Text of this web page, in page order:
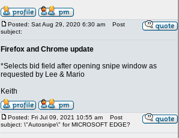
Posted: Sat Aug 29, 2020 6:30 am
Post
subject:
Firefox and Chrome update
*Selects bid field after opening snipe window as
requested by Lee & Mario
Keith
Posted: Fri Jul 09, 2021 10:55 am
Post
subject: \"Autosnipe\" for MICROSOFT EDGE?